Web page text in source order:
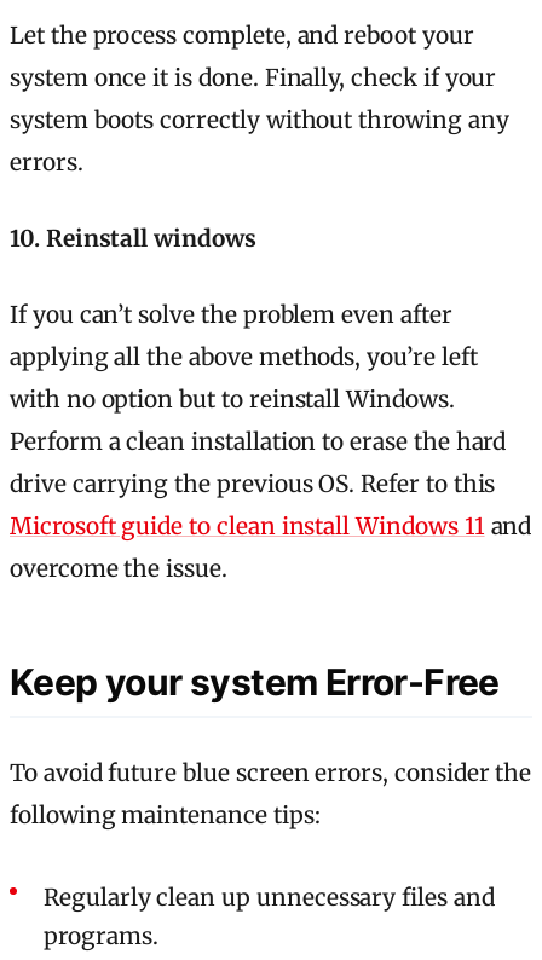
Let the process complete, and reboot your
system once it is done. Finally, check if your
system boots correctly without throwing any
errors.
10. Reinstall windows
If you can’t solve the problem even after
applying all the above methods, you’re left
with no option but to reinstall Windows.
Perform a clean installation to erase the hard
drive carrying the previous OS. Refer to this
Microsoft guide to clean install Windows 11 and
overcome the issue.
Keep your system Error-Free
To avoid future blue screen errors, consider the
following maintenance tips:
Regularly clean up unnecessary files and
programs.